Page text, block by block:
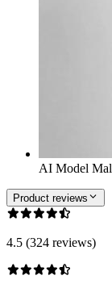
AI Model
Product reviews
4.5 (324 reviews)